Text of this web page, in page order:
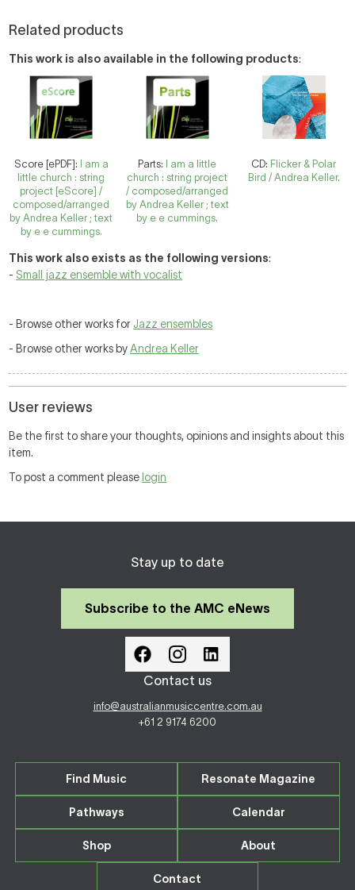
Related products
This work is also available in the following products:
Score [ePDF]:
I am a
little church : string
project [eScore] /
composed/arranged
by Andrea Keller ; text
by e e cummings.
Parts:
I am a little
church : string project
/ composed/arranged
by Andrea Keller ; text
by e e cummings.
CD: Flicker & Polar
Bird / Andrea Keller.
This work also exists as the following versions:
- Small jazz ensemble with vocalist
- Browse other works for Jazz ensembles
- Browse other works byAndrea Keller
User reviews
Be the first to share your thoughts, opinions and insights about this
item.
To post a comment please login
Stay up to date
Subscribe to the AMC eNews
Contact us
info@australianmusiccentre.com.au
+61 2 9174 6200
Find Music Resonate Magazine
Pathways Calendar
Shop About
Contact